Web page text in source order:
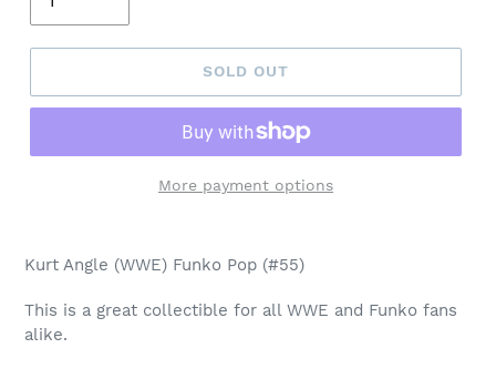
SOLD OUT
More payment options
product
your
cart
Kurt Angle (WWE) Funko Pop (#55)
This is a great collectible for all WWE and Funko fans
alike.